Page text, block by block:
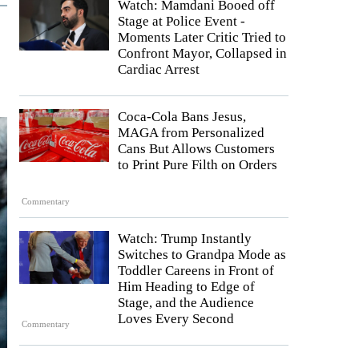
Watch: Mamdani Booed off
Stage at Police Event -
Moments Later Critic Tried to
Confront Mayor, Collapsed in
Cardiac Arrest
Commentary
Coca-Cola Bans Jesus,
MAGA from Personalized
Cans But Allows Customers
to Print Pure Filth on Orders
Commentary
Watch: Trump Instantly
Switches to Grandpa Mode as
Toddler Careens in Front of
Him Heading to Edge of
Stage, and the Audience
Loves Every Second